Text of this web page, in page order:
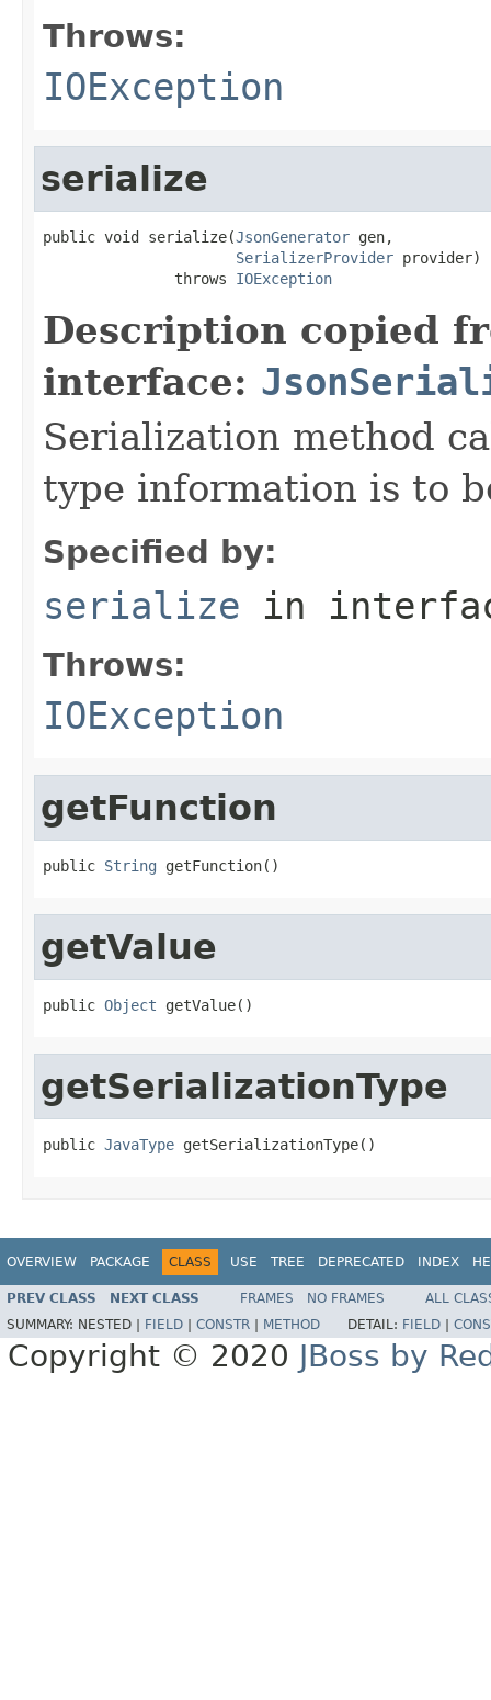
Throws:
IOException
serialize
public void serialize(JsonGenerator gen,
SerializerProvider provider)
               throws
IOException
Description copied
interface:
Serialization method
type information is to
Specified by:
serialize in
Throws:
IOException
getFunction
public String getFunction()
getValue
public Object getValue()
getSerializationType
public JavaType getSerializationType()
OVERVIEW PACKAGE CLASS USE TREE DEPRECATED INDEX
PREV CLASS NEXT CLASS FRAMES NO FRAMES
ALL
SUMMARY: NESTED | FIELD CONSTR METHOD DETAIL: FIELD
Copyright © 2020 JBoss by